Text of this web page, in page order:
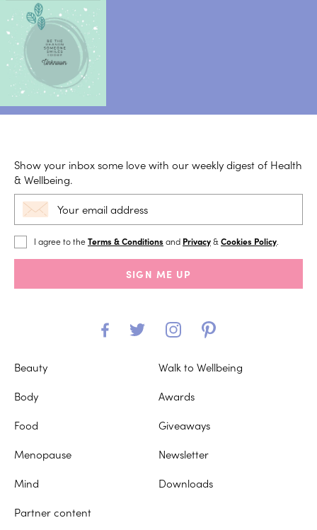
Show your inbox some love with our weekly digest of Health
& Wellbeing.
I agree to theTerms & Conditions and Privacy& Cookies Policy
SIGN ME UP
Beauty
Body
Food
Menopause
Mind
Partner content
Walk to Wellbeing
Awards
Giveaways
Newsletter
Downloads